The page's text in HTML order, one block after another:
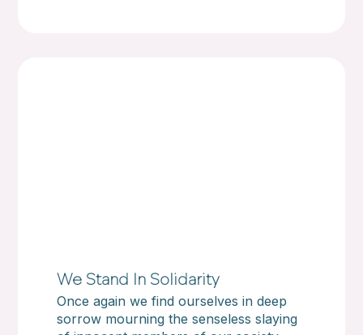
We Stand In Solidarity
Once again we find ourselves in deep
sorrow mourning the senseless slaying